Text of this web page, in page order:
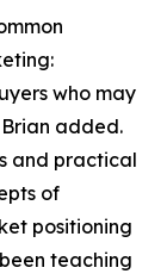
who may
added.
and practical
of
positioning
teaching